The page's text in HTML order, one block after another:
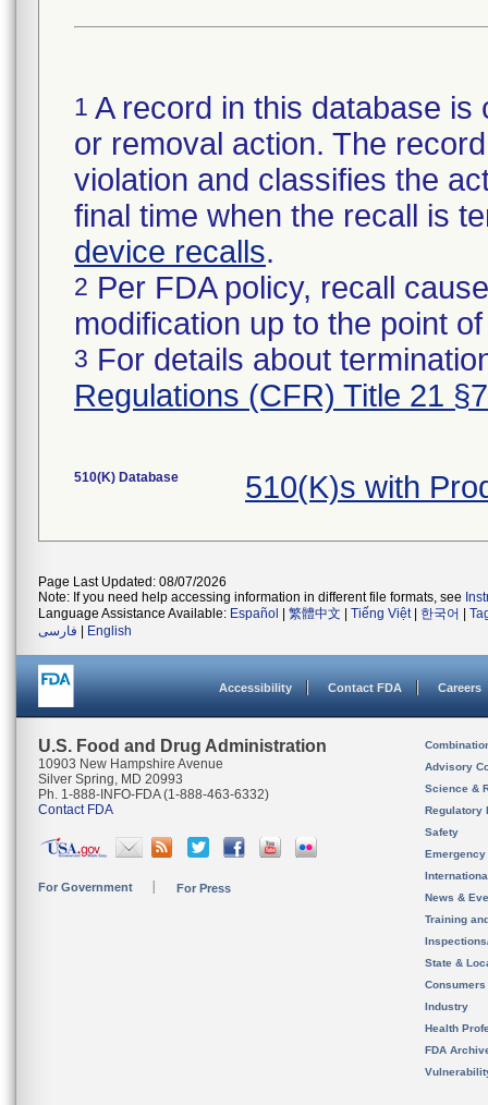
1 A record in this database
or removal action. The
violation and classifies the
final time when the recall is
device recalls.
2 Per FDA policy, recall
modification up to the point
3 For details about
Regulations (CFR) Title 21
510(K) Database 510(K)s with
Page Last Updated: 08/07/2026
Note: If you need help accessing information in different file formats, see
Language Assistance Available: Español 繁體中文 Tiếng Việt| 한국어
فارسی
English
Accessibility Contact FDA Careers
U.S. Food and Drug Administration
10903 New Hampshire Avenue
Silver Spring, MD 20993
Ph. 1-888-INFO-FDA (1-888-463-6332)
Contact FDA
For Government For Press
Advisory
Science &
Regulatory
Safety
News &
Training
State &
Consumers
Industry
Health
FDA